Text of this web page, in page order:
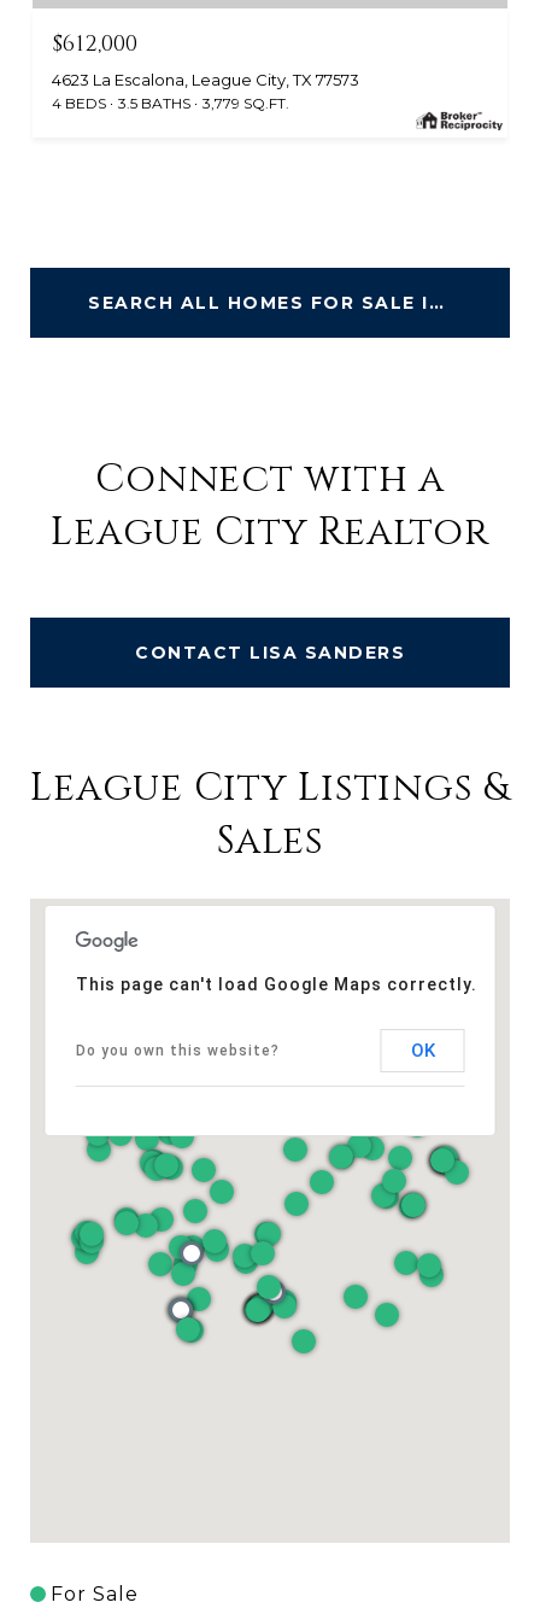
$612,000
4623 La Escalona, League City, TX 77573
4 BEDS 3.5 BATHS 3,779 SQ.FT.
SEARCH ALL HOMES FOR SALE IN LEAGUE CITY
Connect with a
League City Realtor
CONTACT LISA SANDERS
League City Listings &
Sales
This page can't load Google Maps correctly.
Do you own this website? OK
For Sale